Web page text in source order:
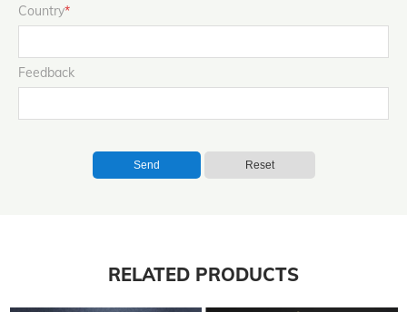
Country*
Feedback
Send Reset
RELATED PRODUCTS